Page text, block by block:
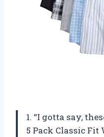
1. “I gotta say,
5 Pack Classic Fit